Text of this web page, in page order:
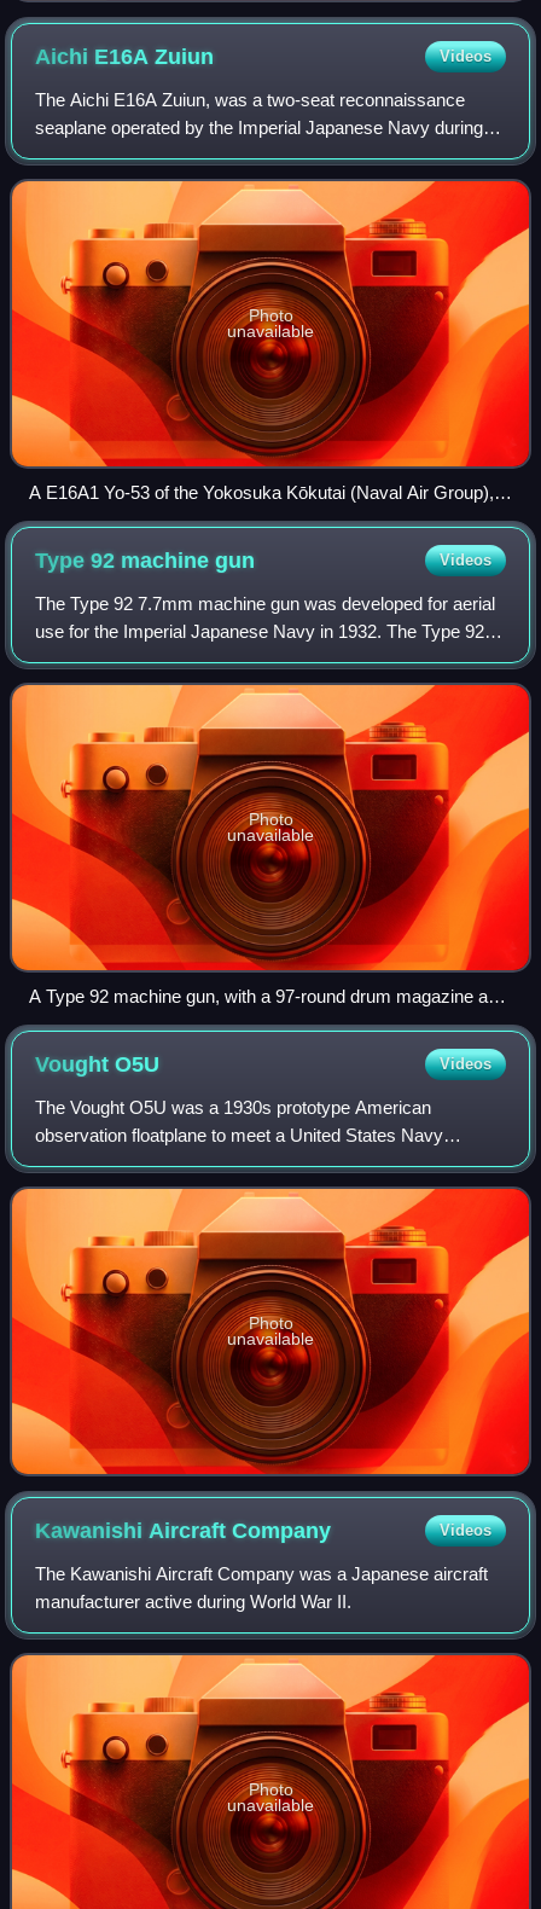
Aichi E16AZuiun Videos
The Aichi E16A Zuiun, was a two-seat reconnaissance
seaplane operated by the Imperial Japanese Navy during
World War II.
Photo
unavailable
A E16A1 Yo-53 of the Yokosuka Kōkutai (Naval Air Group),
as can be seen by its tail markings.
Type 92 machinegun Videos
The Type 92 7.7mm machine gun was developed for aerial
use for the Imperial Japanese Navy in 1932. The Type 92 is
a light machine gun and not to be confused with the
similarly named Type 92 heavy mach
Photo
unavailable
A Type 92 machine gun, with a 97-round drum magazine and
ring-type AA sight. Note the distinctive trigger guard.
VoughtO5U Videos
The Vought O5U was a 1930s prototype American
observation floatplane to meet a United States Navy
requirement for a catapult launched scouting aircraft. The
contract was won by Curtiss who went on to
Photo
unavailable
Kawanishi AircraftCompany Videos
The Kawanishi Aircraft Company was a Japanese aircraft
manufacturer active during World War II.
Photo
unavailable